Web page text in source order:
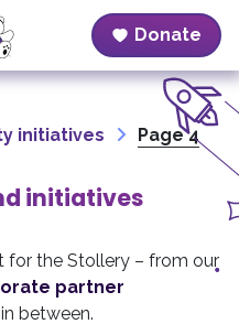
Donate
initiatives Page 4
initiatives
for the Stollery – from our
partner
between.